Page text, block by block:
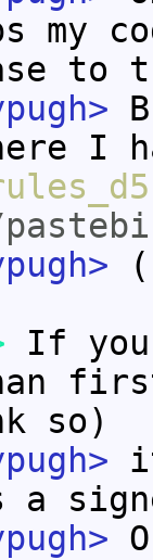
my
to
I
If you
so)